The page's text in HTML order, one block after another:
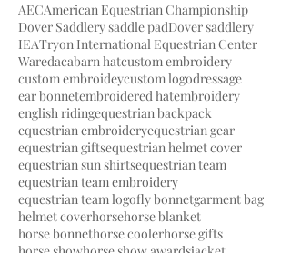
AECAmerican Equestrian Championship
Dover Saddlery saddle padDover saddlery
IEATryon International Equestrian Center
Waredacabarn hatcustom embroidery
custom embroideycustom logodressage
ear bonnetembroidered hatembroidery
english ridingequestrian backpack
equestrian embroideryequestrian gear
equestrian giftsequestrian helmet cover
equestrian sun shirtsequestrian team
equestrian team embroidery
equestrian team logofly bonnetgarment bag
helmet coverhorsehorse blanket
horse bonnethorse coolerhorse gifts